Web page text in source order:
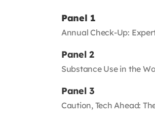
Panel 1
Annual Check-Up:
Panel 2
Substance Use in the
Panel 3
Caution, Tech Ahead: